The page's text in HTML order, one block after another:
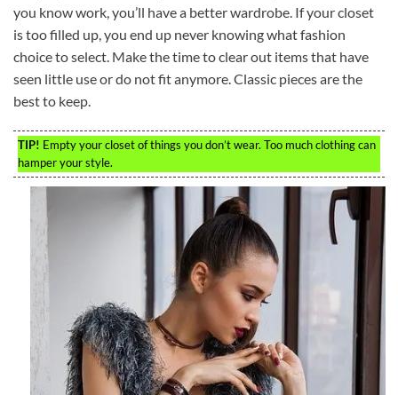
you know work, you’ll have a better wardrobe. If your closet
is too filled up, you end up never knowing what fashion
choice to select. Make the time to clear out items that have
seen little use or do not fit anymore. Classic pieces are the
best to keep.
TIP! Empty your closet of things you don’t wear. Too much clothing can
hamper your style.